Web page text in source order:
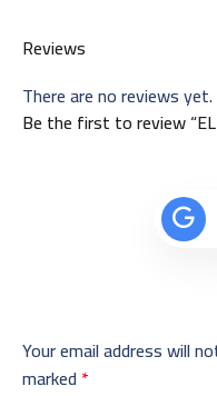
Reviews
There are no reviews yet.
Be the first to review
Your email address will
marked *